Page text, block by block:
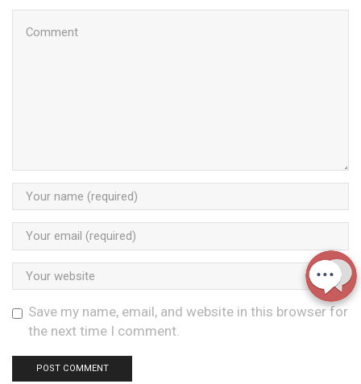
Save my name, email, and website in this browser for
the next time I comment.